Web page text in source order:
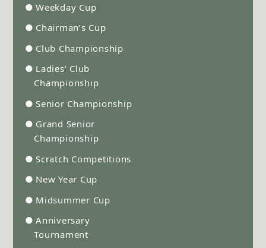
● Weekday Cup
● Chairman’s Cup
● Club Championship
● Ladies’ Club
Championship
● Senior Championship
● Grand Senior
Championship
● Scratch Competitions
● New Year Cup
● Midsummer Cup
● Anniversary
Tournament